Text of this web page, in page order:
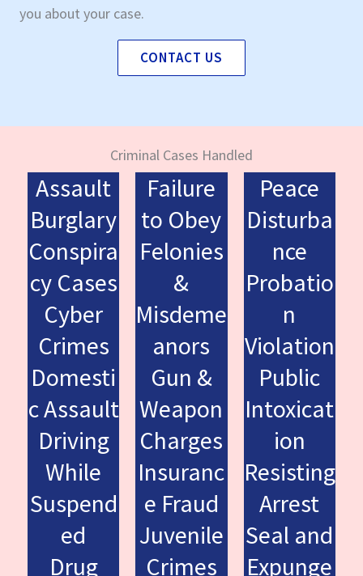
you about your case.
CONTACT US
Criminal Cases Handled
Assault
Burglary
Conspira
cy Cases
Cyber
Crimes
Domesti
c Assault
Driving
While
Suspend
ed
Drug
Failure
to Obey
Felonies
&
Misdeme
anors
Gun &
Weapon
Charges
Insuranc
e Fraud
Juvenile
Crimes
Peace
Disturba
nce
Probatio
n
Violation
Public
Intoxicat
ion
Resisting
Arrest
Seal and
Expunge